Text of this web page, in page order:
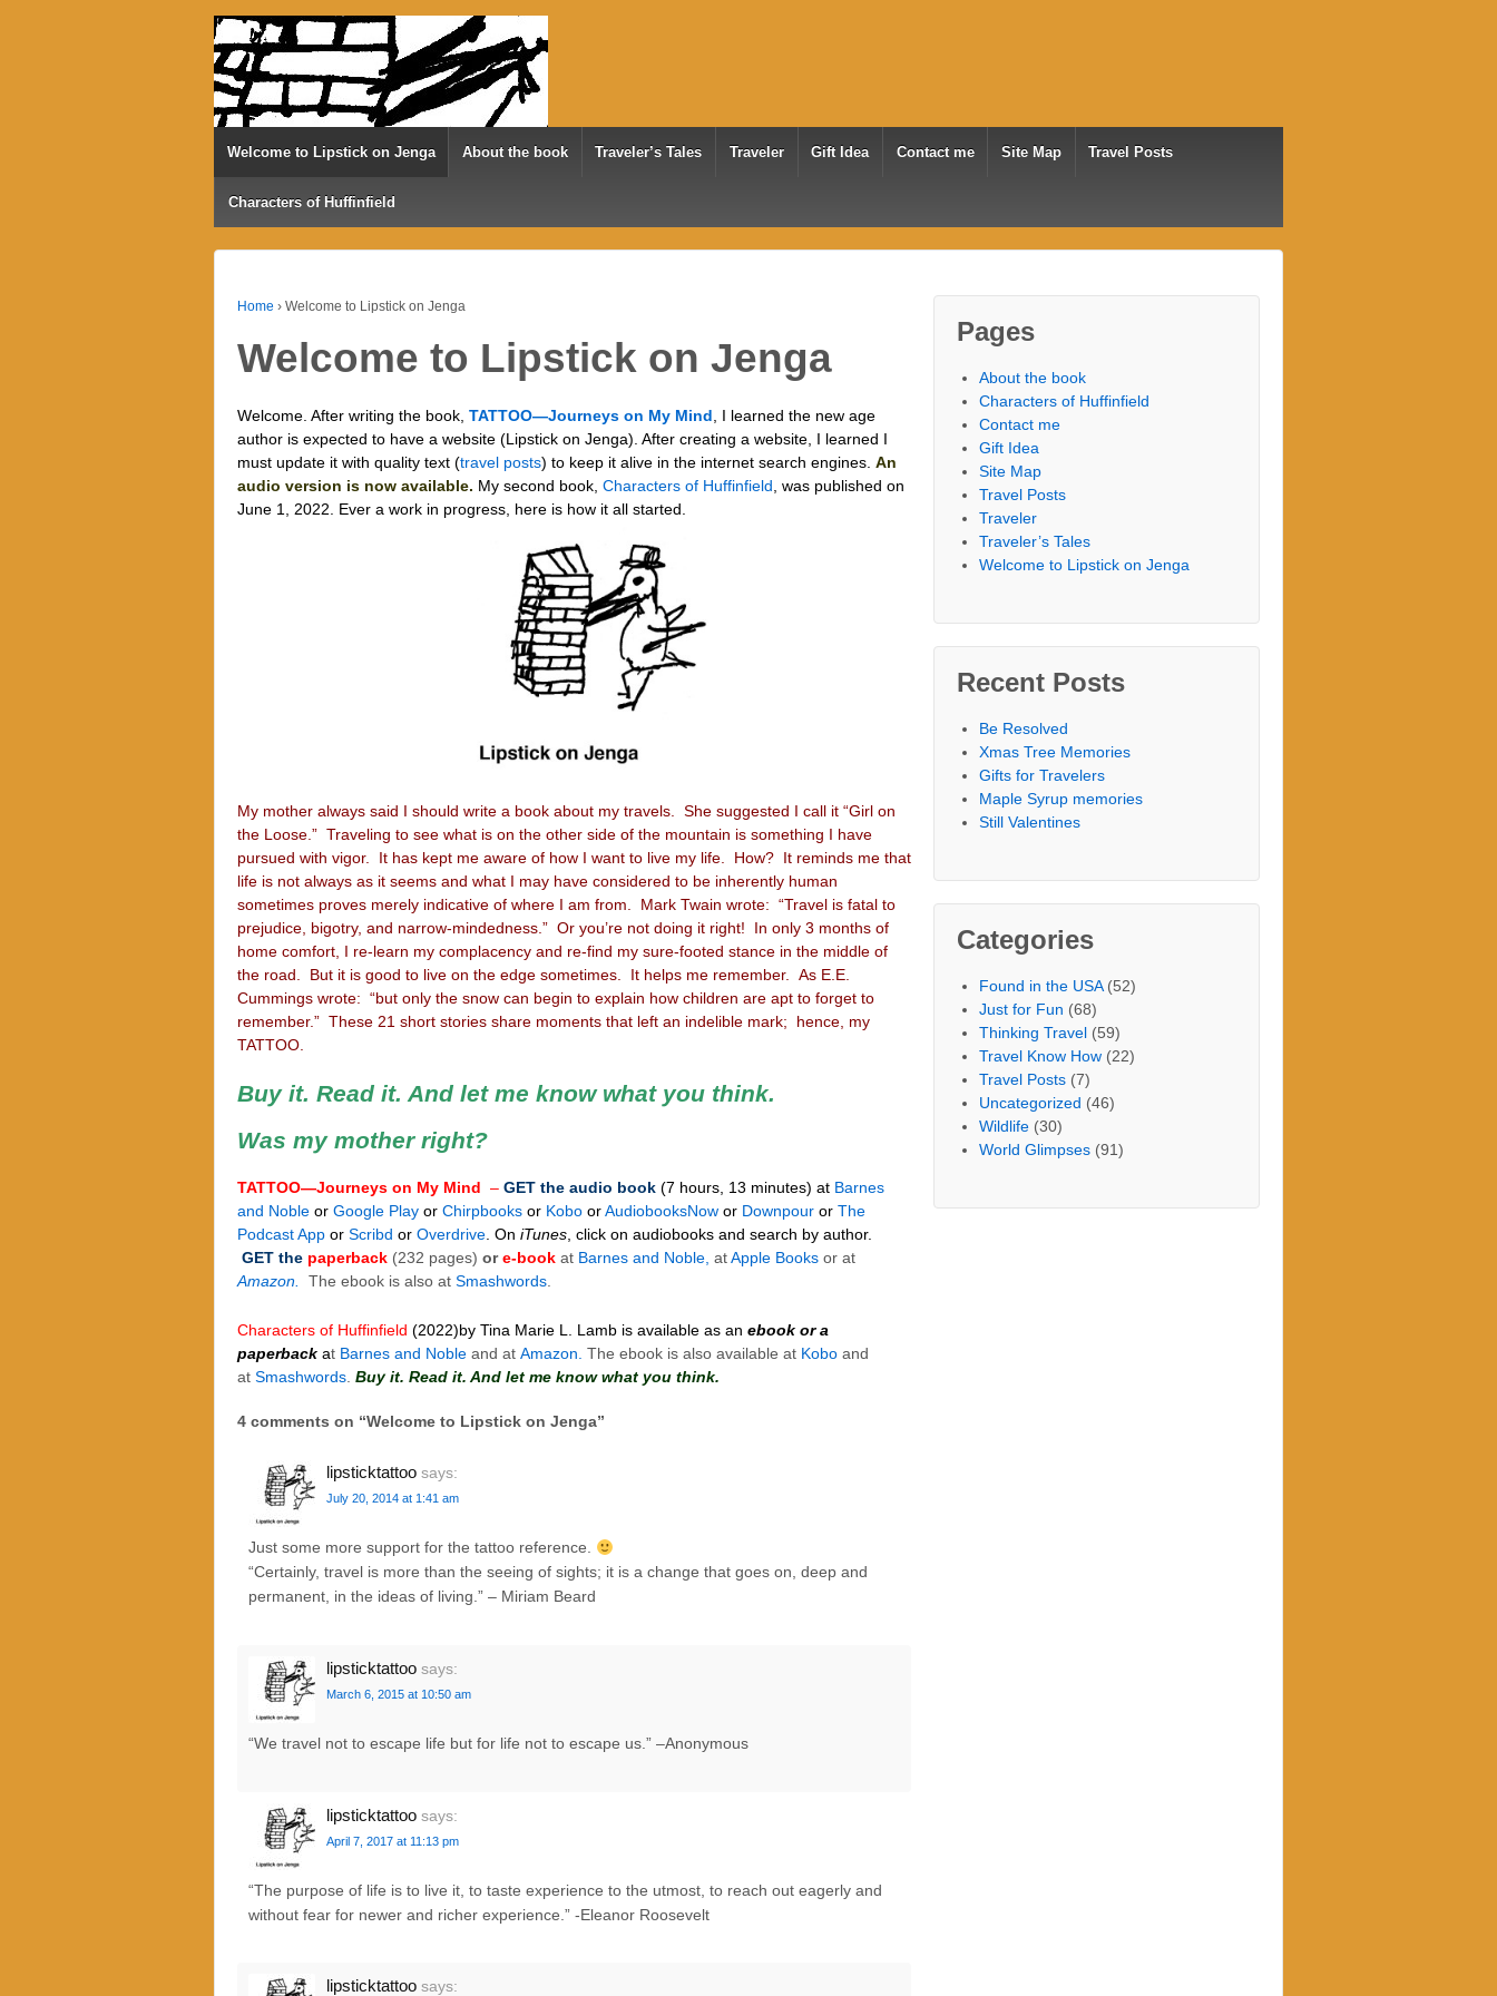
Welcome to Lipstick on Jenga About the book Traveler’s Tales Traveler Gift Idea Contact me Site Map Travel Posts
Characters of Huffinfield
Home › Welcome to Lipstick on Jenga
Welcome to Lipstick on Jenga
Welcome. After writing the book, TATTOO—Journeys on My Mind , I learned the new age
author is expected to have a website (Lipstick on Jenga). After creating a website, I learned I
must update it with quality text (travel posts) to keep it alive in the internet search engines. An
audio version is now available. My second book, Characters of Huffinfield , was published on
June 1, 2022. Ever a work in progress, here is how it all started.
My mother always said I should write a book about my travels. She suggested I call it “Girl on
the Loose.” Traveling to see what is on the other side of the mountain is something I have
pursued with vigor. It has kept me aware of how I want to live my life. How? It reminds me that
life is not always as it seems and what I may have considered to be inherently human
sometimes proves merely indicative of where I am from. Mark Twain wrote: “Travel is fatal to
prejudice, bigotry, and narrow-mindedness.” Or you’re not doing it right! In only 3 months of
home comfort, I re-learn my complacency and re-find my sure-footed stance in the middle of
the road. But it is good to live on the edge sometimes. It helps me remember. As E.E.
Cummings wrote: “but only the snow can begin to explain how children are apt to forget to
remember.” These 21 short stories share moments that left an indelible mark; hence, my
TATTOO.
Buy it. Read it. And let me know what you think.
Was my mother right?
TATTOO—Journeys on My Mind – GET the audio book (7 hours, 13 minutes) at Barnes
and Noble or Google Play or Chirpbooks or Kobo orAudiobooksNow or Downpour or The
Podcast App or Scribd or Overdrive. On iTunes, click on audiobooks and search by author.
GET the paperback (232 pages) ore-book at Barnes and Noble, atApple Books or at
Amazon.
The ebook is also at Smashwords.
Characters of Huffinfield (2022)by Tina Marie L. Lamb is available as an ebook or a
paperback at Barnes and Noble and at Amazon. The ebook is also available at Kobo and
at Smashwords Buy it. Read it. And let me know what you think.
4 comments on “Welcome to Lipstick on Jenga”
lipsticktattoo says:
July 20, 2014 at 1:41 am
Just some more support for the tattoo reference.
“Certainly, travel is more than the seeing of sights; it is a change that goes on, deep and
permanent, in the ideas of living.” – Miriam Beard
lipsticktattoo says:
March 6, 2015 at 10:50 am
“We travel not to escape life but for life not to escape us.” –Anonymous
lipsticktattoo says:
April 7, 2017 at 11:13 pm
“The purpose of life is to live it, to taste experience to the utmost, to reach out eagerly and
without fear for newer and richer experience.” -Eleanor Roosevelt
lipsticktattoo says:
Pages
About the book
Characters of Huffinfield
Contact me
Gift Idea
Site Map
Travel Posts
Traveler
Traveler’s Tales
Welcome to Lipstick on Jenga
Recent Posts
Be Resolved
Xmas Tree Memories
Gifts for Travelers
Maple Syrup memories
Still Valentines
Categories
Found in the USA(52)
Just for Fun (68)
Thinking Travel (59)
Travel Know How (22)
Travel Posts (7)
Uncategorized (46)
Wildlife (30)
World Glimpses (91)